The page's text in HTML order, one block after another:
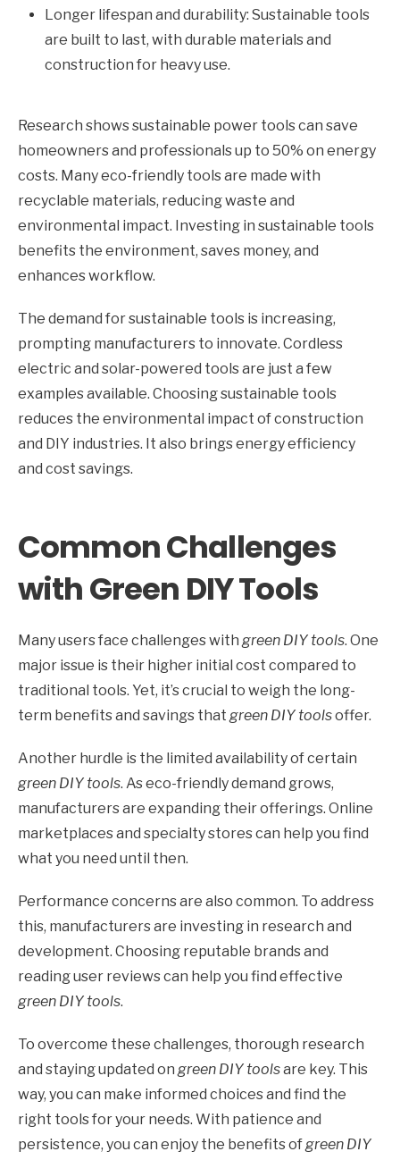
Longer lifespan and durability: Sustainable tools
are built to last, with durable materials and
construction for heavy use.
Research shows sustainable power tools can save
homeowners and professionals up to 50% on energy
costs. Many eco-friendly tools are made with
recyclable materials, reducing waste and
environmental impact. Investing in sustainable tools
benefits the environment, saves money, and
enhances workflow.
The demand for sustainable tools is increasing,
prompting manufacturers to innovate. Cordless
electric and solar-powered tools are just a few
examples available. Choosing sustainable tools
reduces the environmental impact of construction
and DIY industries. It also brings energy efficiency
and cost savings.
Common Challenges
with Green DIY Tools
Many users face challenges with green DIY tools. One
major issue is their higher initial cost compared to
traditional tools. Yet, it’s crucial to weigh the long-
term benefits and savings that green DIY toolsoffer.
Another hurdle is the limited availability of certain
green DIY tools. As eco-friendly demand grows,
manufacturers are expanding their offerings. Online
marketplaces and specialty stores can help you find
what you need until then.
Performance concerns are also common. To address
this, manufacturers are investing in research and
development. Choosing reputable brands and
reading user reviews can help you find effective
green DIY tools.
To overcome these challenges, thorough research
and staying updated on green DIY toolsare key. This
way, you can make informed choices and find the
right tools for your needs. With patience and
persistence, you can enjoy the benefits ofgreen DIY